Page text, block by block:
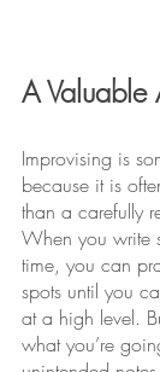
A Valuable
Improvising is
because it is
than a carefully
When you write
time, you can
spots until you
at a high level.
what you’re